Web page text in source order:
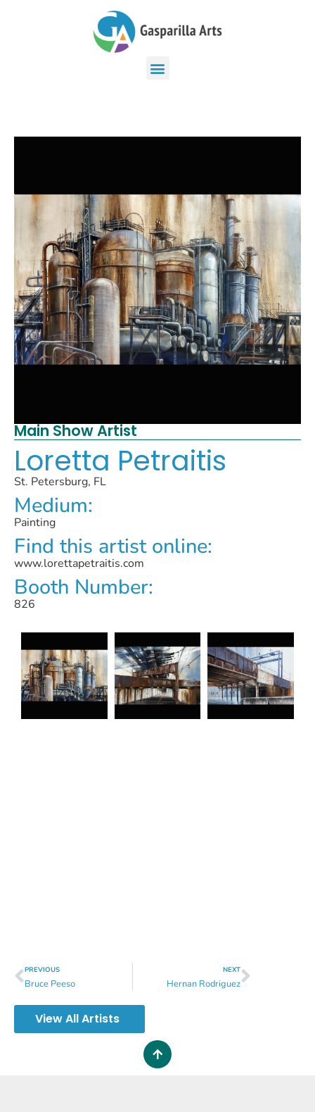
Main Show Artist
Loretta Petraitis
St. Petersburg, FL
Medium:
Painting
Find this artist online:
www.lorettapetraitis.com
Booth Number:
826
PREVIOUS
Bruce Peeso
NEXT
Hernan Rodriguez
View All Artists